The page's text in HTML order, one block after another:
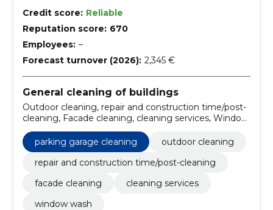
Credit score: Reliable
Reputation score: 670
Employees: –
Forecast turnover (2026): 2,345 €
General cleaning of buildings
Outdoor cleaning, repair and construction time/post-
cleaning, Facade cleaning, cleaning services, Window
wash, floor deep cleaning and waxing, Carpet
cleaning, soft furniture cleaning, post-move cleaning
services, office cleaning
parking garage cleaning
outdoor cleaning
repair and construction time/post-cleaning
facade cleaning
cleaning services
window wash